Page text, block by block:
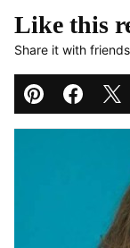
Like this
Share it with
Pin